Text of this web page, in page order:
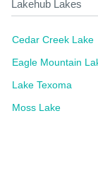
Lakehub Lakes
Cedar Creek Lake
Eagle Mountain
Lake Texoma
Moss Lake